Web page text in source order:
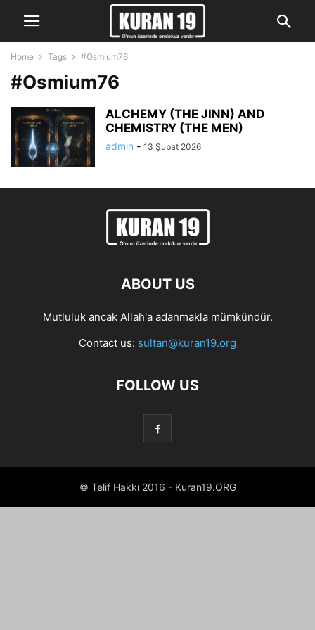
Home Tags #Osmium76
#Osmium76
ALCHEMY (THE JINN) AND
CHEMISTRY (THE MEN)
admin - 13 Şubat 2026
ABOUT US
Mutluluk ancak Allah'a adanmakla mümkündür.
Contact us: sultan@kuran19.org
FOLLOW US
© Telif Hakkı 2016 - Kuran19.ORG